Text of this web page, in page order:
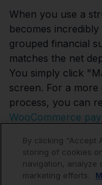
When you use a
becomes
grouped financial
matches the net
You simply click
screen. For a
process, you can
WooCommerce
Can I
By clicking “Accept
storing of cookies
navigation, analyze
marketing efforts.